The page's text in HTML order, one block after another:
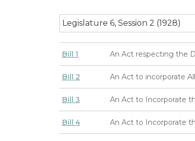
Legislature 6, Session 2 (1928)
Bill 1 An Act respecting the
Bill 2 An Act to incorporate
Bill 3 An Act to Incorporate
Bill 4 An Act to Incorporate